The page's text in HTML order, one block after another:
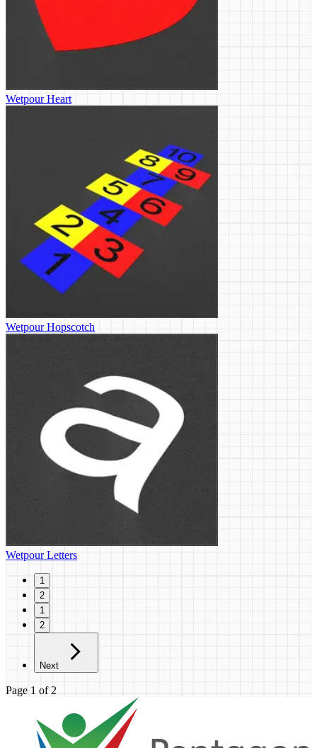
Wetpour Heart
Wetpour Hopscotch
Wetpour Letters
1
2
1
2
Next
Page 1 of2